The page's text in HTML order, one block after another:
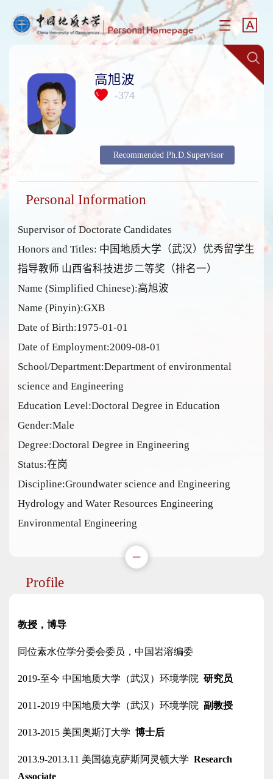
高旭波
+374
Recommended Ph.D.Supervisor
Personal Information
Supervisor of Doctorate Candidates
Honors and Titles: 中国地质大学（武汉）优秀留学生
指导教师 山西省科技进步二等奖（排名一）
Name (Simplified Chinese):高旭波
Name (Pinyin):GXB
Date of Birth:1975-01-01
Date of Employment:2009-08-01
School/Department:Department of environmental
science and Engineering
Education Level:Doctoral Degree in Education
Gender:Male
Degree:Doctoral Degree in Engineering
Status:在岗
Discipline:Groundwater science and Engineering
Hydrology and Water Resources Engineering
Environmental Engineering
Profile